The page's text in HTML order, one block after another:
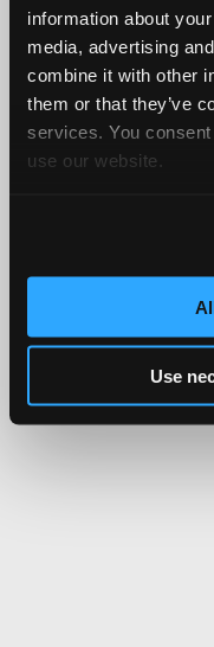
information about
media, advertising
combine it with other
them or that they’ve
services. You
use our website.
Use